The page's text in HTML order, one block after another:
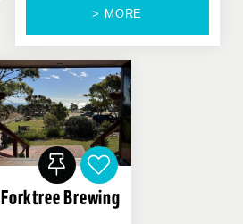
> MORE
Forktree Brewing